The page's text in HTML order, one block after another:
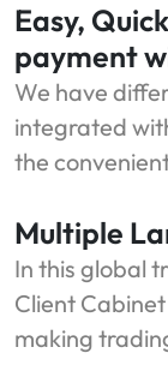
Easy,
payment
We have
integrated
the
Multiple
In this global
Client
making